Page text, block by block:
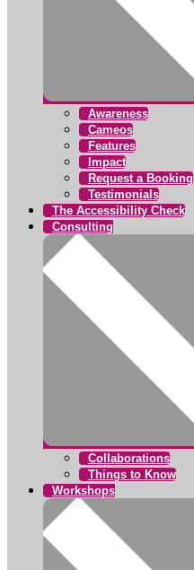
Awareness
Cameos
Features
Impact
Request a Booking
Testimonials
The Accessibility Check
Consulting
Collaborations
Things to Know
Workshops